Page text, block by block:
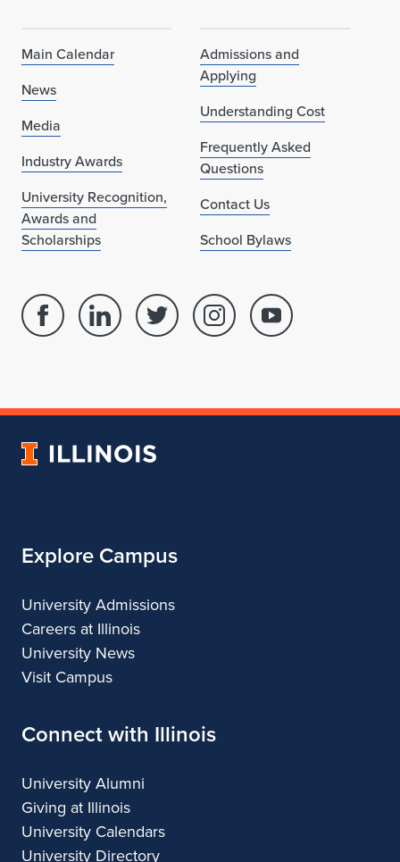
Main Calendar
News
Media
Industry Awards
University Recognition,
Awards and
Scholarships
Admissions and
Applying
Understanding Cost
Frequently Asked
Questions
Contact Us
School Bylaws
Facebook
of
Linked
School
Architecture
Twitter
of
Instagram
of
Youtube
of
University
Explore Campus
University Admissions
Careers at Illinois
University News
Visit Campus
Connect with Illinois
University Alumni
Giving at Illinois
University Calendars
University Directory